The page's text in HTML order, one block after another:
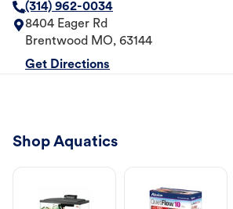
(314) 962-0034
8404 Eager Rd
Brentwood MO, 63144
Get Directions
Shop Aquatics